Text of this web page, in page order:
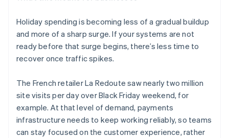
Holiday spending is becoming less of a gradual buildup
and more of a sharp surge. If your systems are not
ready before that surge begins, there’s less time to
recover once traffic spikes.
The French retailer La Redoute saw nearly two million
site visits per day over Black Friday weekend, for
example. At that level of demand, payments
infrastructure needs to keep working reliably, so teams
can stay focused on the customer experience, rather